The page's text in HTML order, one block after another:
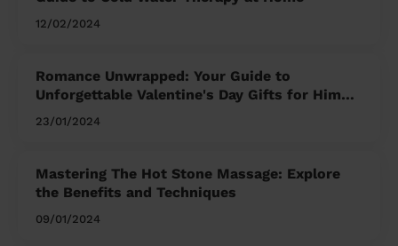
12/02/2024
Romance Unwrapped: Your Guide to
Unforgettable Valentine's Day Gifts for Him
and Her
23/01/2024
Mastering The Hot Stone Massage: Explore
the Benefits and Techniques
09/01/2024